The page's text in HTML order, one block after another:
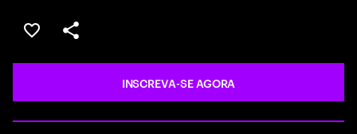
SALVAR VAGA
COMPARTILHE
INSCREVA-SE AGORA